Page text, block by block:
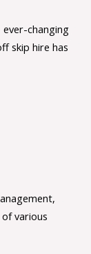
changing
skip hire has
various